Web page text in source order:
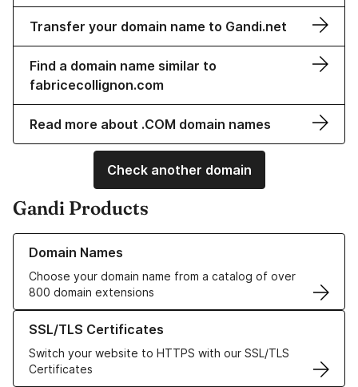
Transfer your domain name to Gandi.net
Find a domain name similar to
fabricecollignon.com
Read more about .COM domain names
Check another domain
Gandi Products
Domain Names
Choose your domain name from a catalog of over
800 domain extensions
Learn more about our Domain Names
SSL/TLS Certificates
Switch your website to HTTPS with our SSL/TLS
Certificates
Learn more about our SSL/TLS Certificates